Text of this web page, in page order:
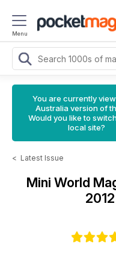
Menu
You are currently
Australia version of
Would you like to
local site?
< Latest Issue
Mini World